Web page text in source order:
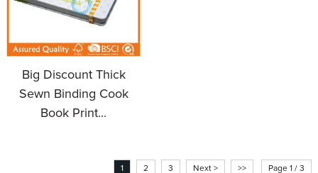
Big Discount Thick
Sewn Binding Cook
Book Print...
1 2 3 Next > >> Page 1 / 3